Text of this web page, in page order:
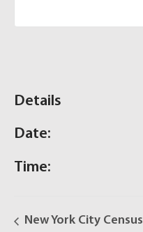
Details
Date:
Time:
New York City Census